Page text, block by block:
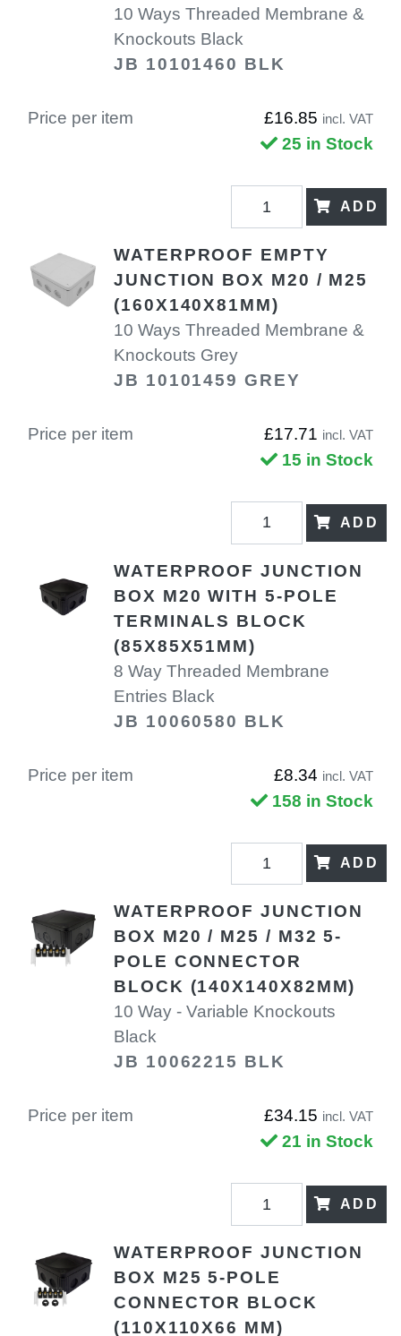
10 Ways Threaded Membrane &
Knockouts Black
JB 10101460 BLK
Price per item £16.85 incl. VAT
25 in Stock
ADD
WATERPROOF EMPTY
JUNCTION BOX M20 / M25
(160X140X81MM)
10 Ways Threaded Membrane &
Knockouts Grey
JB 10101459 GREY
Price per item £17.71 incl. VAT
15 in Stock
ADD
WATERPROOF JUNCTION
BOX M20 WITH 5-POLE
TERMINALS BLOCK
(85X85X51MM)
8 Way Threaded Membrane
Entries Black
JB 10060580 BLK
Price per item £8.34 incl. VAT
158 in Stock
ADD
WATERPROOF JUNCTION
BOX M20 / M25 / M32 5-
POLE CONNECTOR
BLOCK (140X140X82MM)
10 Way - Variable Knockouts
Black
JB 10062215 BLK
Price per item £34.15 incl. VAT
21 in Stock
ADD
WATERPROOF JUNCTION
BOX M25 5-POLE
CONNECTOR BLOCK
(110X110X66 MM)